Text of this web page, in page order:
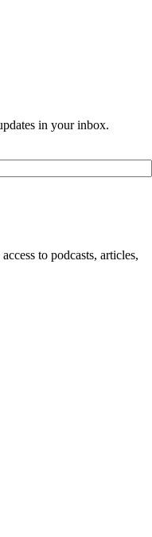
in your inbox.
to podcasts, articles,